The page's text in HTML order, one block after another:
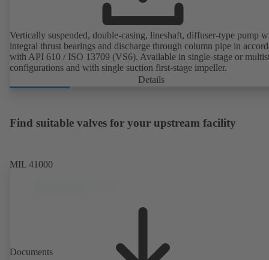
Vertically suspended, double-casing, lineshaft, diffuser-type pump
integral thrust bearings and discharge through column pipe in
with API 610 / ISO 13709 (VS6). Available in single-stage or
configurations and with single suction first-stage impeller.
Details
Find suitable valves for your upstream facility
MIL 41000
Documents